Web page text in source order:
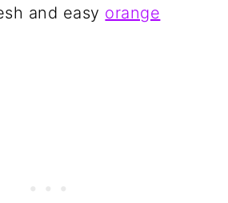
and easy orange